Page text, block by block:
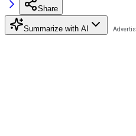
Share
Summarize with AI